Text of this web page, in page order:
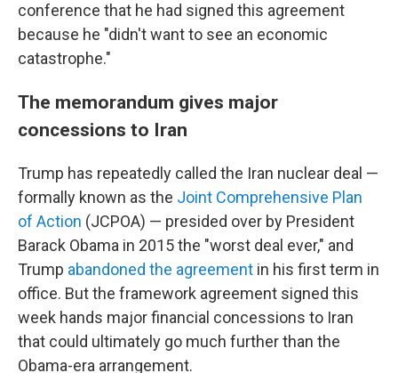
conference that he had signed this agreement
because he "didn't want to see an economic
catastrophe."
The memorandum gives major
concessions to Iran
Trump has repeatedly called the Iran nuclear deal —
formally known as the Joint Comprehensive Plan
of Action (JCPOA) — presided over by President
Barack Obama in 2015 the "worst deal ever," and
Trump abandoned the agreement in his first term in
office. But the framework agreement signed this
week hands major financial concessions to Iran
that could ultimately go much further than the
Obama-era arrangement.